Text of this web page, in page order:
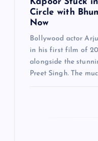
Kapoor Stuck
Circle with
Now
Bollywood actor
in his first film of
alongside the
Preet Singh. The